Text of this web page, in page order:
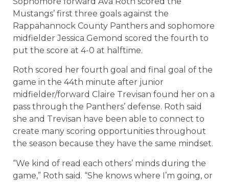
Mustangs’ first three goals against the
Rappahannock County Panthers and sophomore
midfielder Jessica Gemond scored the fourth to
put the score at 4-0 at halftime.
Roth scored her fourth goal and final goal of the
game in the 44th minute after junior
midfielder/forward Claire Trevisan found her on a
pass through the Panthers’ defense. Roth said
she and Trevisan have been able to connect to
create many scoring opportunities throughout
the season because they have the same mindset.
“We kind of read each others’ minds during the
game,” Roth said. “She knows where I’m going, or